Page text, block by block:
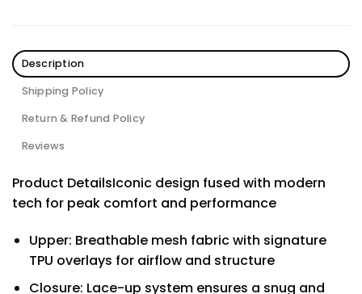
Description
Shipping Policy
Return & Refund Policy
Reviews
Product DetailsIconic design fused with modern
tech for peak comfort and performance
Upper: Breathable mesh fabric with signature
TPU overlays for airflow and structure
Closure: Lace-up system ensures a snug and